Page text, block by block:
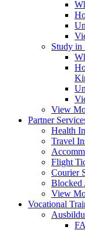
Study
View
Partner
Health
Travel
Flight
Courier
Blocked
View
Vocational